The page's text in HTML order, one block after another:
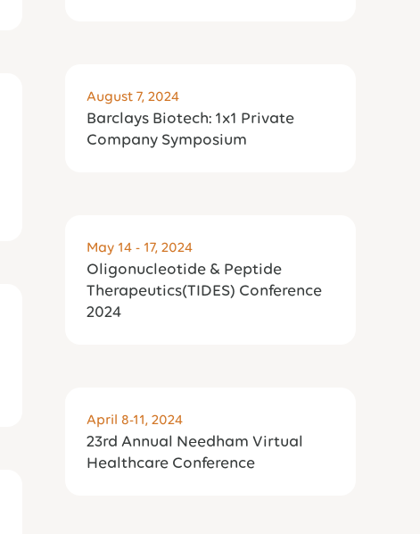
August 7, 2024
Barclays Biotech: 1x1 Private
Company Symposium
May 14 - 17, 2024
Oligonucleotide & Peptide
Therapeutics(TIDES) Conference
2024
April 8-11, 2024
23rd Annual Needham Virtual
Healthcare Conference